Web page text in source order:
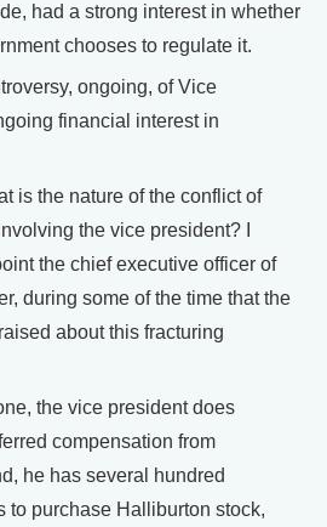
had a strong interest in whether
chooses to regulate it.
ongoing, of Vice
financial interest in
is the nature of the conflict of
the vice president? I
the chief executive officer of
during some of the time that the
about this fracturing
the vice president does
compensation from
he has several hundred
to purchase Halliburton stock,